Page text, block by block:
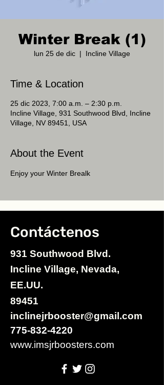
Winter Break (1)
lun 25 de dic
  |
Incline Village
Time & Location
25 dic 2023, 7:00 a.m. – 2:30 p.m.
Incline Village, 931 Southwood Blvd, Incline
Village, NV 89451, USA
About the Event
Enjoy your Winter Brealk
Contáctenos
931 Southwood Blvd.
Incline Village, Nevada,
EE.UU.
89451
inclinejrbooster@gmail.com
775-832-4220
www.imsjrboosters.com